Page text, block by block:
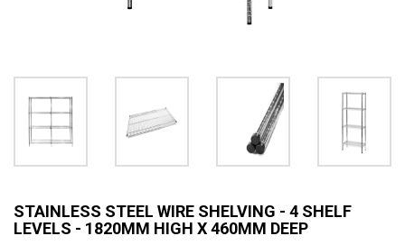
STAINLESS STEEL WIRE SHELVING - 4 SHELF
LEVELS - 1820MM HIGH X 460MM DEEP